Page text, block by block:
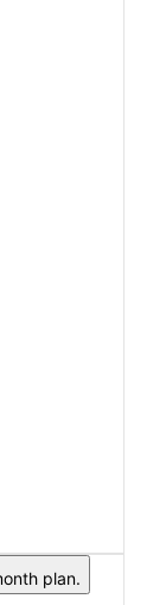
plan.